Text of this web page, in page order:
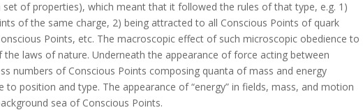
set of properties), which meant that it followed the rules of that type, e.g. 1)
of the same charge, 2) being attracted to all Conscious Points of quark
Points, etc. The macroscopic effect of such microscopic obedience to
laws of nature. Underneath the appearance of force acting between
numbers of Conscious Points composing quanta of mass and energy
position and type. The appearance of “energy” in fields, mass, and motion
sea of Conscious Points.